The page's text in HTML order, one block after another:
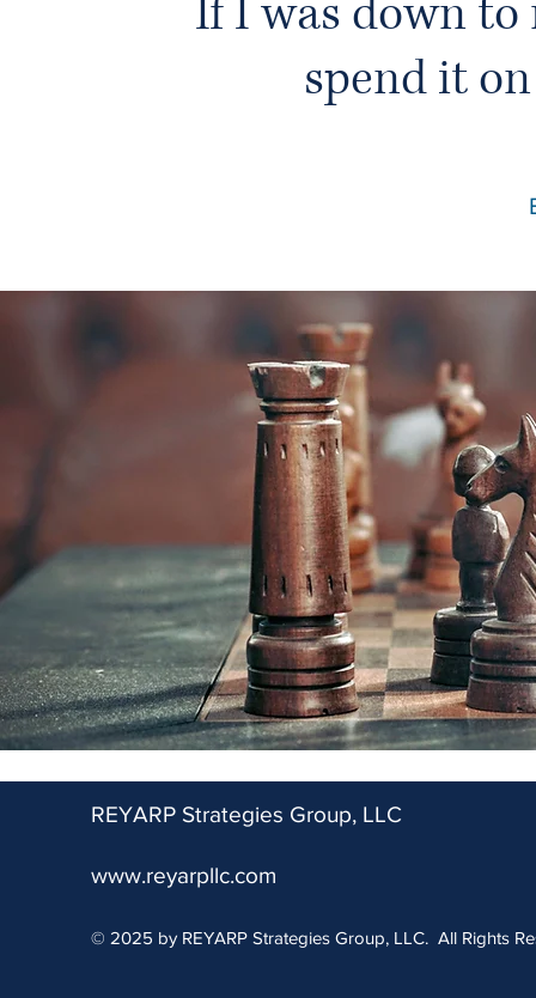
If I was down
spend it
REYARP Strategies Group, LLC
www.reyarpllc.com
© 2025 by REYARP Strategies Group, LLC. All Rights